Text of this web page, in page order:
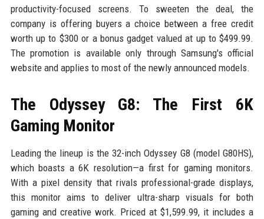
productivity-focused screens. To sweeten the deal, the
company is offering buyers a choice between a free credit
worth up to $300 or a bonus gadget valued at up to $499.99.
The promotion is available only through Samsung's official
website and applies to most of the newly announced models.
The Odyssey G8: The First 6K
Gaming Monitor
Leading the lineup is the 32-inch Odyssey G8 (model G80HS),
which boasts a 6K resolution—a first for gaming monitors.
With a pixel density that rivals professional-grade displays,
this monitor aims to deliver ultra-sharp visuals for both
gaming and creative work. Priced at $1,599.99, it includes a